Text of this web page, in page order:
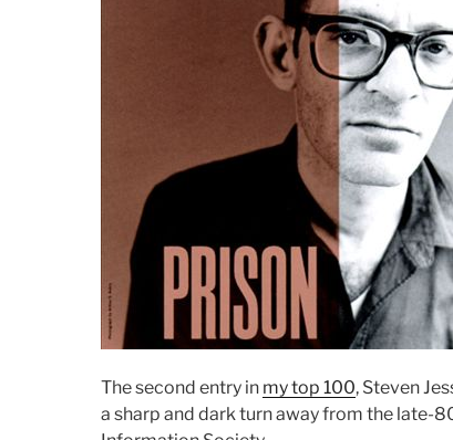
The second entry in my top 100, Steven
a sharp and dark turn away from the late-